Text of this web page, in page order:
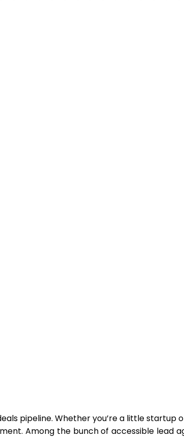
pipeline. Whether you’re a little startup
Among the bunch of accessible lead